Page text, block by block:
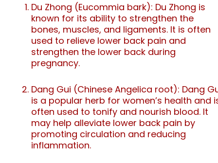
Du Zhong (Eucommia bark): Du Zhong is
known for its ability to strengthen the
bones, muscles, and ligaments. It is often
used to relieve lower back pain and
strengthen the lower back during
pregnancy.
Dang Gui (Chinese Angelica root): Dang
is a popular herb for women’s health and
often used to tonify and nourish blood. It
may help alleviate lower back pain by
promoting circulation and reducing
inflammation.